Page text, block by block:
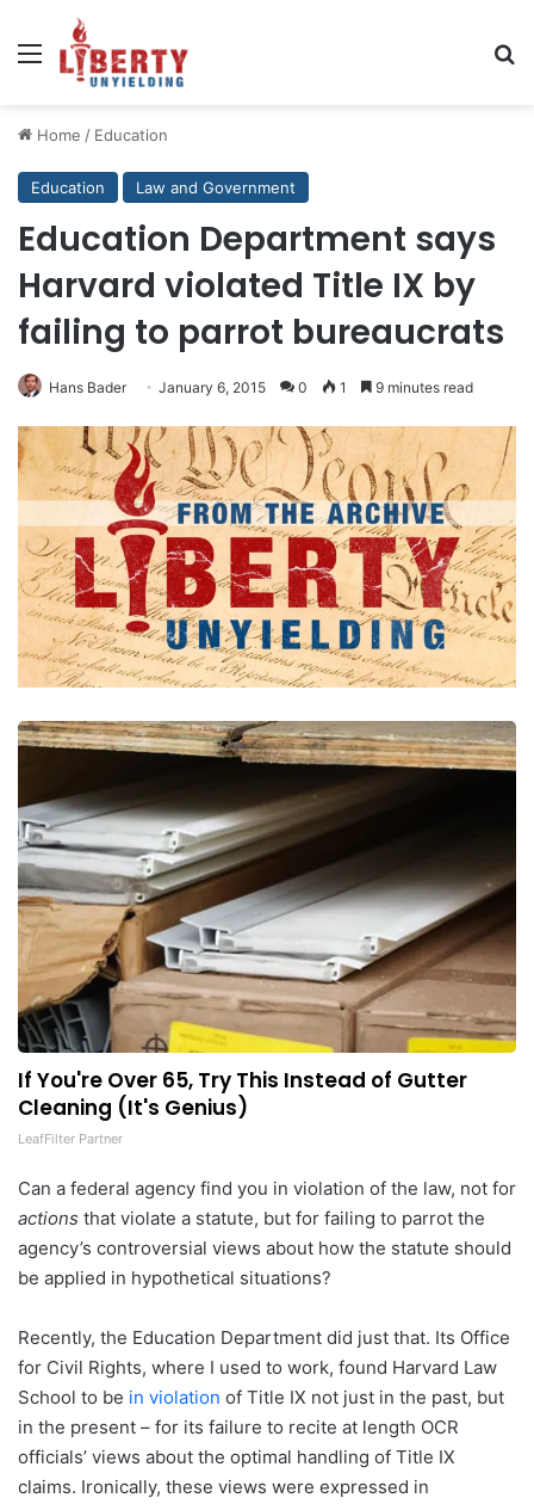
Menu
Home / Education
Education Law and Government
Education Department says
Harvard violated Title IX by
failing to parrot bureaucrats
Hans Bader January 6, 2015 0 1 9 minutes read
If You're Over 65, Try This Instead of Gutter
Cleaning (It's Genius)
LeafFilter Partner
Can a federal agency find you in violation of the law, not for
actions that violate a statute, but for failing to parrot the
agency’s controversial views about how the statute should
be applied in hypothetical situations?
Recently, the Education Department did just that. Its Office
for Civil Rights, where I used to work, found Harvard Law
School to be in violation of Title IX not just in the past, but
in the present – for its failure to recite at length OCR
officials’ views about the optimal handling of Title IX
claims. Ironically, these views were expressed in